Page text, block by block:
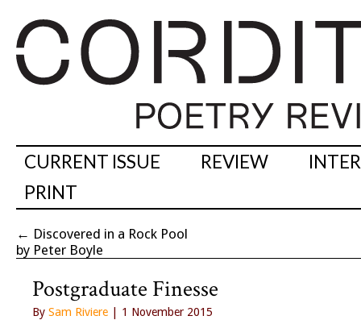
CURRENT ISSUE REVIEW
PRINT
← Discovered in a Rock Pool
by Peter Boyle
Postgraduate Finesse
By Sam Riviere | 1 November 2015